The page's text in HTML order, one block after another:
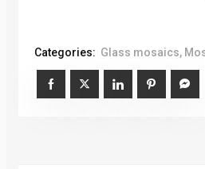
Categories: Glass mosaics,